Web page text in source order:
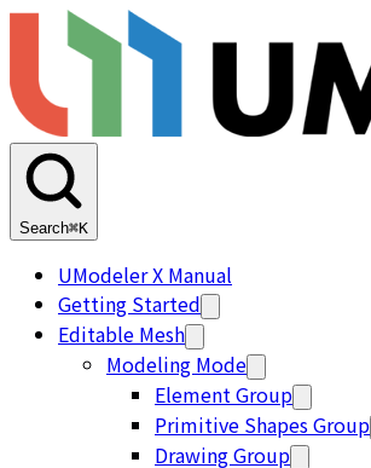
Search⌘K
UModeler X Manual
Getting Started
Editable Mesh
Modeling Mode
Element Group
Primitive Shapes Group
Drawing Group